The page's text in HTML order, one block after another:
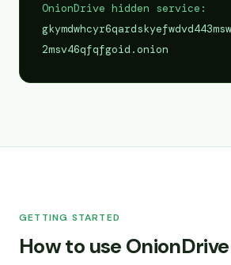
OnionDrive hidden service:
2msv46qfqfgoid.onion
GETTING STARTED
How to use